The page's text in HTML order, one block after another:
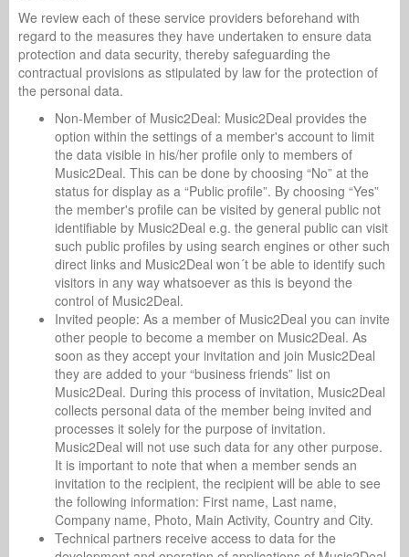
We review each of these service providers beforehand with
regard to the measures they have undertaken to ensure data
protection and data security, thereby safeguarding the
contractual provisions as stipulated by law for the protection of
the personal data.
Non-Member of Music2Deal: Music2Deal provides the
option within the settings of a member's account to limit
the data visible in his/her profile only to members of
Music2Deal. This can be done by choosing “No” at the
status for display as a “Public profile”. By choosing “Yes”
the member's profile can be visited by general public not
identifiable by Music2Deal e.g. the general public can visit
such public profiles by using search engines or other such
direct links and Music2Deal won´t be able to identify such
visitors in any way whatsoever as this is beyond the
control of Music2Deal.
Invited people: As a member of Music2Deal you can invite
other people to become a member on Music2Deal. As
soon as they accept your invitation and join Music2Deal
they are added to your “business friends” list on
Music2Deal. During this process of invitation, Music2Deal
collects personal data of the member being invited and
processes it solely for the purpose of invitation.
Music2Deal will not use such data for any other purpose.
It is important to note that when a member sends an
invitation to the recipient, the recipient will be able to see
the following information: First name, Last name,
Company name, Photo, Main Activity, Country and City.
Technical partners receive access to data for the